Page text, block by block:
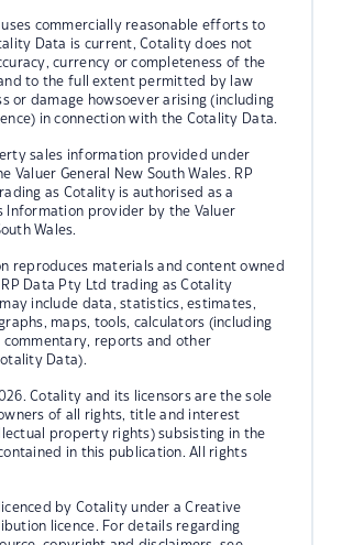
commercially reasonable efforts to
Data is current, Cotality does not
currency or completeness of the
to the full extent permitted by law
or damage howsoever arising (including
in connection with the Cotality Data.
sales information provided under
Valuer General New South Wales. RP
as Cotality is authorised as a
Information provider by the Valuer
Wales.
reproduces materials and content owned
Data Pty Ltd trading as Cotality
include data, statistics, estimates,
maps, tools, calculators (including
reports and other
Data).
Cotality and its licensors are the sole
of all rights, title and interest
property rights) subsisting in the
in this publication. All rights
by Cotality under a Creative
licence. For details regarding